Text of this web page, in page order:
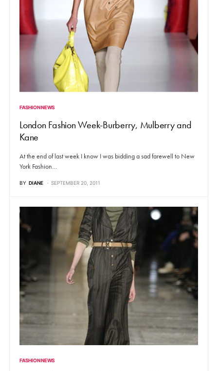
FASHION NEWS
London Fashion Week-Burberry, Mulberry and
Kane
At the end of last week I know I was bidding a sad farewell to New
York Fashion…
BY DIANE SEPTEMBER 20, 2011
FASHION NEWS